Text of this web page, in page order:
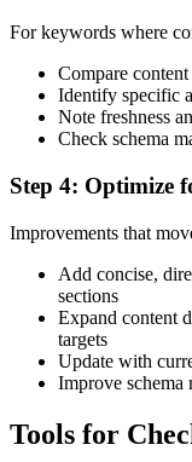
For keywords where
Compare
Identify specific
Note freshness
Check schema
Step 4: Optimize
Improvements that
Add concise,
sections
Expand content
targets
Update with
Improve schema
Tools for